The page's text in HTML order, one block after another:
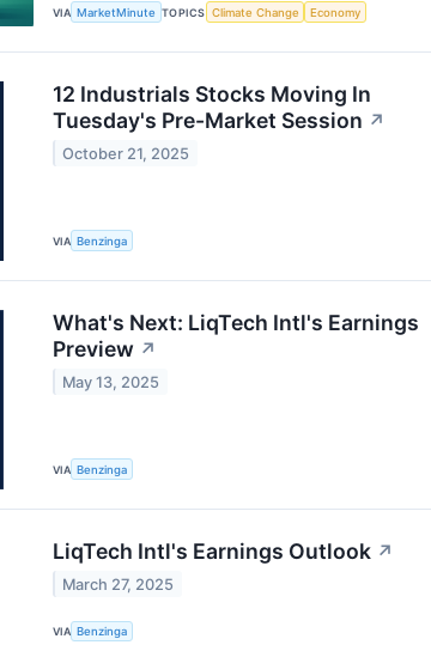
VIA MarketMinute TOPICS Climate Change Economy
12 Industrials Stocks Moving In
Tuesday's Pre-Market Session ↗
October 21, 2025
VIA Benzinga
What's Next: LiqTech Intl's Earnings
Preview ↗
May 13, 2025
VIA Benzinga
LiqTech Intl's Earnings Outlook ↗
March 27, 2025
VIA Benzinga